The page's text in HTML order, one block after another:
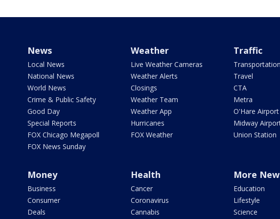
News
Local News
National News
World News
Crime & Public Safety
Good Day
Special Reports
FOX Chicago Megapoll
FOX News Sunday
Weather
Live Weather Cameras
Weather Alerts
Closings
Weather Team
Weather App
Hurricanes
FOX Weather
Traffic
Transportation
Travel
CTA
Metra
O'Hare Airport
Midway
Union Station
Money
Business
Consumer
Deals
Health
Cancer
Coronavirus
Cannabis
More
Education
Lifestyle
Science